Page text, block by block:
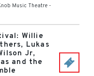
Music Theatre -
Willie
Lukas
Jr,
and the